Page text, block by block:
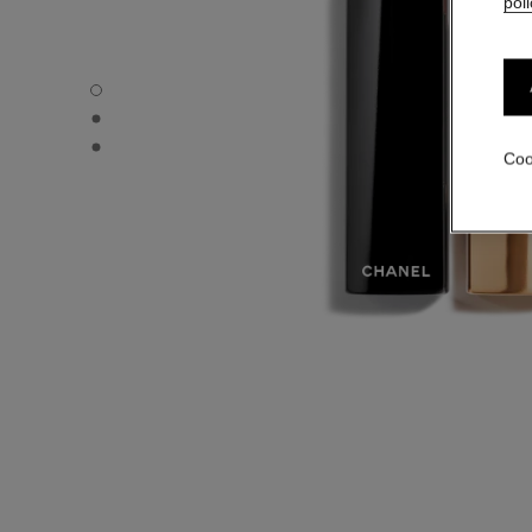
ROUGE ALLURE VELVET - Default view
ROUGE ALLURE VELVET - Alternative view 1
ROUGE ALLURE VELVET - Basic texture view